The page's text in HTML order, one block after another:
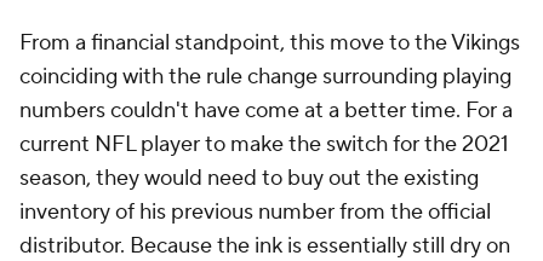
From a financial standpoint, this move to the Vikings
coinciding with the rule change surrounding playing
numbers couldn't have come at a better time. For a
current NFL player to make the switch for the 2021
season, they would need to buy out the existing
inventory of his previous number from the official
distributor. Because the ink is essentially still dry on